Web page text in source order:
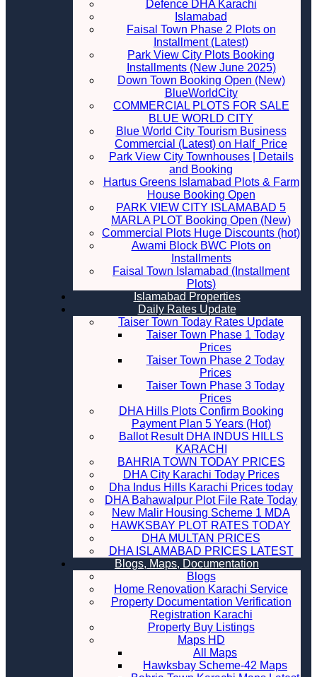
Defence DHA Karachi
Islamabad
Faisal Town Phase 2 Plots on
Installment (Latest)
Park View City Plots Booking
Installments (New June 2025)
Down Town Booking Open (New)
BlueWorldCity
COMMERCIAL PLOTS FOR SALE
BLUE WORLD CITY
Blue World City Tourism Business
Commercial (Latest) on Half_Price
Park View City Townhouses | Details
and Booking
Hartus Greens Islamabad Plots & Farm
House Booking Open
PARK VIEW CITY ISLAMABAD 5
MARLA PLOT Booking Open (New)
Commercial Plots Huge Discounts (hot)
Awami Block BWC Plots on
Installments
Faisal Town Islamabad (Installment
Plots)
Islamabad Properties
Daily Rates Update
Taiser Town Today Rates Update
Taiser Town Phase 1 Today
Prices
Taiser Town Phase 2 Today
Prices
Taiser Town Phase 3 Today
Prices
DHA Hills Plots Confirm Booking
Payment Plan 5 Years (Hot)
Ballot Result DHA INDUS HILLS
KARACHI
BAHRIA TOWN TODAY PRICES
DHA City Karachi Today Prices
Dha Indus Hills Karachi Prices today
DHA Bahawalpur Plot File Rate Today
New Malir Housing Scheme 1 MDA
HAWKSBAY PLOT RATES TODAY
DHA MULTAN PRICES
DHA ISLAMABAD PRICES LATEST
Blogs, Maps, Documentation
Blogs
Home Renovation Karachi Service
Property Documentation Verification
Registration Karachi
Property Buy Listings
Maps HD
All Maps
Hawksbay Scheme-42 Maps